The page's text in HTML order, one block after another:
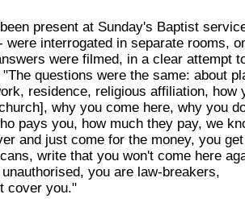
present at Sunday's Baptist
were interrogated in separate rooms,
were filmed, in a clear attempt
questions were the same: about
residence, religious affiliation, how
why you come here, why you
pays you, how much they pay, we
and just come for the money, you get
write that you won't come here
you are law-breakers,
cover you."